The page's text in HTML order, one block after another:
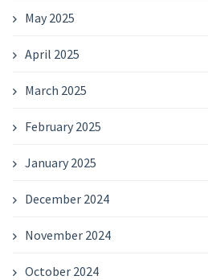
May 2025
April 2025
March 2025
February 2025
January 2025
December 2024
November 2024
October 2024